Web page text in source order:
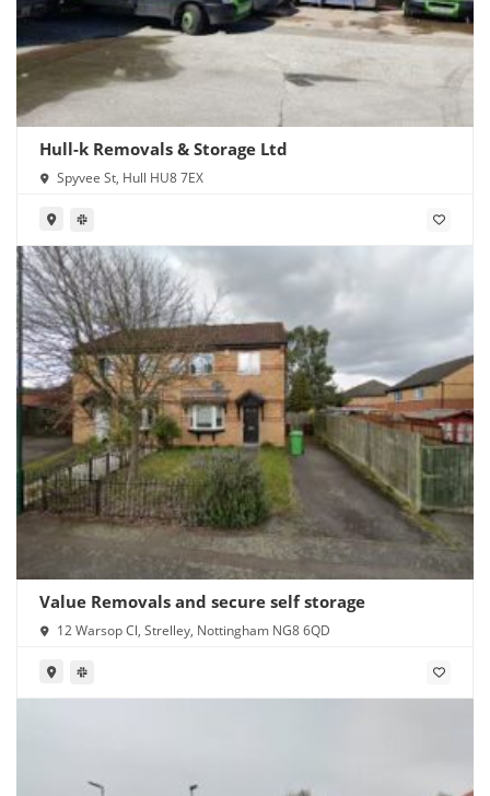
Hull-k Removals & Storage Ltd
Spyvee St, Hull HU8 7EX
Value Removals and secure self storage
12 Warsop Cl, Strelley, Nottingham NG8 6QD